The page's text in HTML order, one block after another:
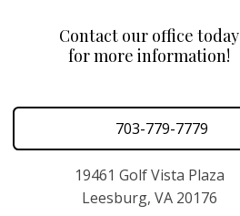
Contact our office today
for more information!
703-779-7779
19461 Golf Vista Plaza
Leesburg, VA 20176